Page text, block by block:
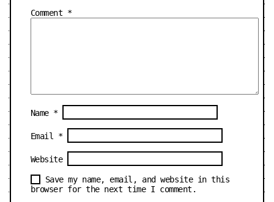
Comment *
Name *
Email *
Website
Save my name, email, and website in this
browser for the next time I comment.